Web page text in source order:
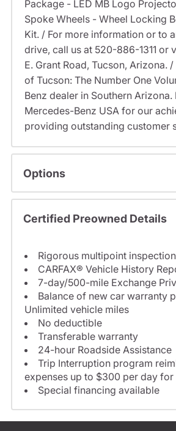
Package - LED MB Logo
Spoke Wheels - Wheel Locking
Kit. / For more information or to
drive, call us at 520-886-1311 or
E. Grant Road, Tucson, Arizona.
of Tucson: The Number One
Benz dealer in Southern
Mercedes-Benz USA for our
providing outstanding customer
Options
Certified Preowned Details
Rigorous multipoint inspection
CARFAX® Vehicle History
7-day/500-mile Exchange
Balance of new car warranty
Unlimited vehicle miles
No deductible
Transferable warranty
24-hour Roadside Assistance
Trip Interruption program
expenses up to $300 per day
Special financing available